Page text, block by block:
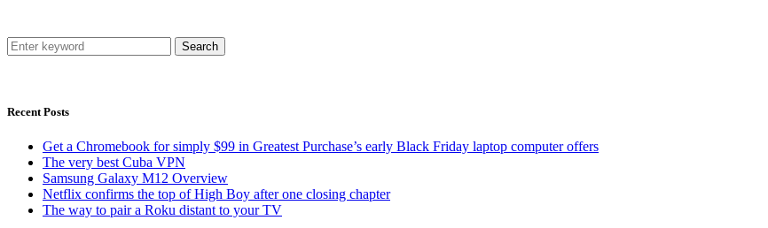
Search
Recent Posts
Get a Chromebook for simply $99 in Greatest Purchase’s early Black Friday laptop computer offers
The very best Cuba VPN
Samsung Galaxy M12 Overview
Netflix confirms the top of High Boy after one closing chapter
The way to pair a Roku distant to your TV